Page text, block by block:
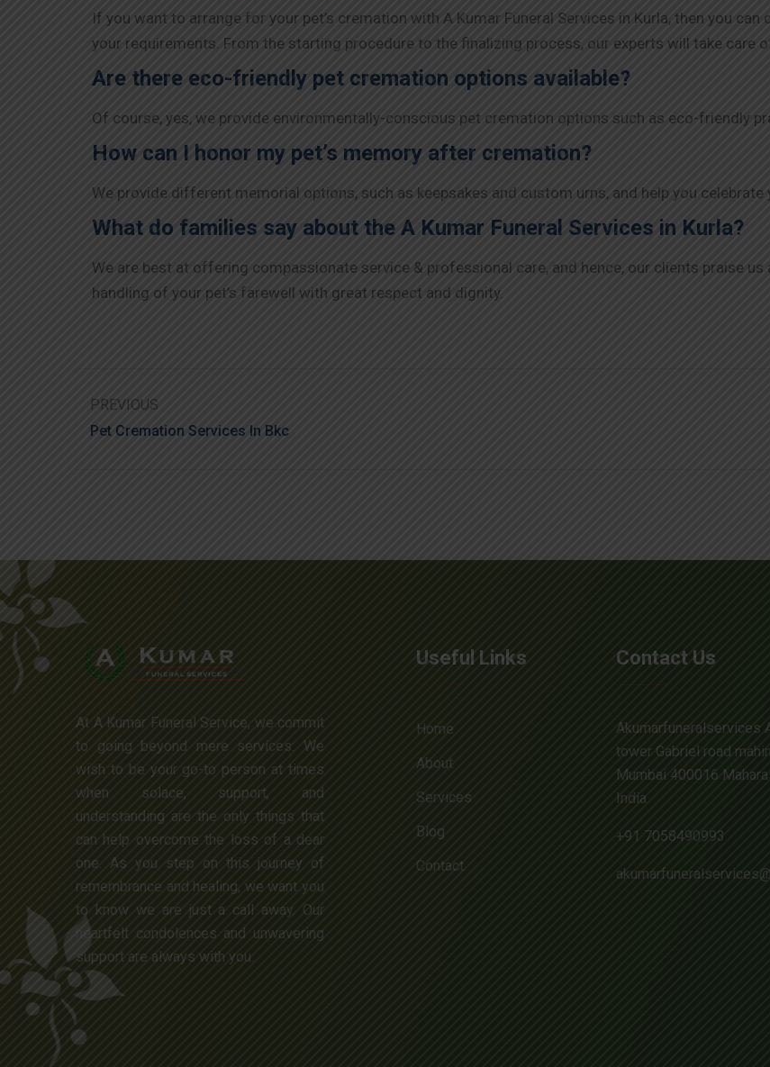
If you want to arrange for your pet’s cremation with A Kumar Funeral Services in Kurla, then you
your requirements. From the starting procedure to the finalizing process, our experts will take care
Are there eco-friendly pet cremation options available?
Of course, yes, we provide environmentally-conscious pet cremation options such as eco-friendly
How can I honor my pet’s memory after cremation?
We provide different memorial options, such as keepsakes and custom urns, and help you celebrate
What do families say about the A Kumar Funeral Services in Kurla?
We are best at offering compassionate service & professional care, and hence, our clients praise
handling of your pet’s farewell with great respect and dignity.
PREVIOUS
Pet Cremation Services In Bkc
At A Kumar Funeral Service, we commit
to going beyond mere services. We
wish to be your go-to person at times
when solace, support, and
understanding are the only things that
can help overcome the loss of a dear
one. As you step on this journey of
remembrance and healing, we want you
to know we are just a call away. Our
heartfelt condolences and unwavering
support are always with you.
Useful Links
Home
About
Services
Blog
Contact
Contact Us
Akumarfuneralservices
tower Gabriel road
Mumbai 400016
India
+91 7058490993